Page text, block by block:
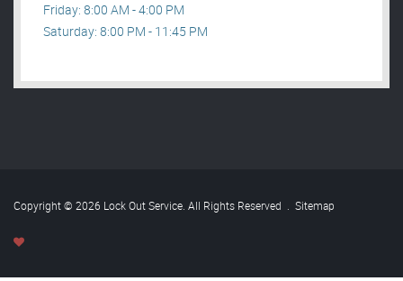
Friday: 8:00 AM - 4:00 PM
Saturday: 8:00 PM - 11:45 PM
Copyright © 2026 Lock Out Service. All Rights Reserved . Sitemap